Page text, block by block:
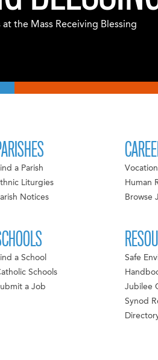
at the Mass Receiving Blessing
a Parish
Liturgies
Notices
a School
Schools
a Job
Human
Browse
Safe
Jubilee
Synod